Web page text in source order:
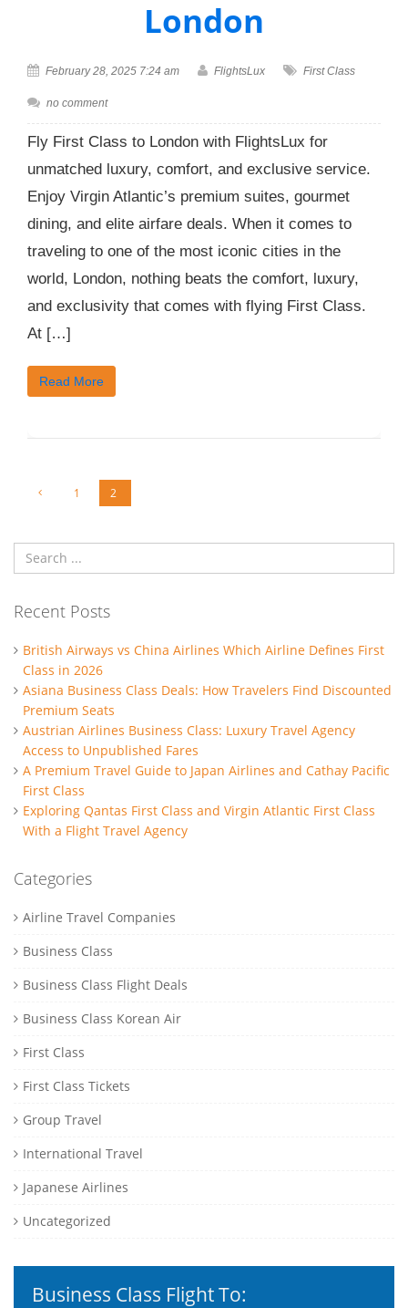
London
February 28, 2025 7:24 am FlightsLux First Class
no comment
Fly First Class to London with FlightsLux for
unmatched luxury, comfort, and exclusive service.
Enjoy Virgin Atlantic’s premium suites, gourmet
dining, and elite airfare deals. When it comes to
traveling to one of the most iconic cities in the
world, London, nothing beats the comfort, luxury,
and exclusivity that comes with flying First Class.
At […]
Read More
1 2
Recent Posts
British Airways vs China Airlines Which Airline Defines First
Class in 2026
Asiana Business Class Deals: How Travelers Find Discounted
Premium Seats
Austrian Airlines Business Class: Luxury Travel Agency
Access to Unpublished Fares
A Premium Travel Guide to Japan Airlines and Cathay Pacific
First Class
Exploring Qantas First Class and Virgin Atlantic First Class
With a Flight Travel Agency
Categories
Airline Travel Companies
Business Class
Business Class Flight Deals
Business Class Korean Air
First Class
First Class Tickets
Group Travel
International Travel
Japanese Airlines
Uncategorized
Business Class Flight To: